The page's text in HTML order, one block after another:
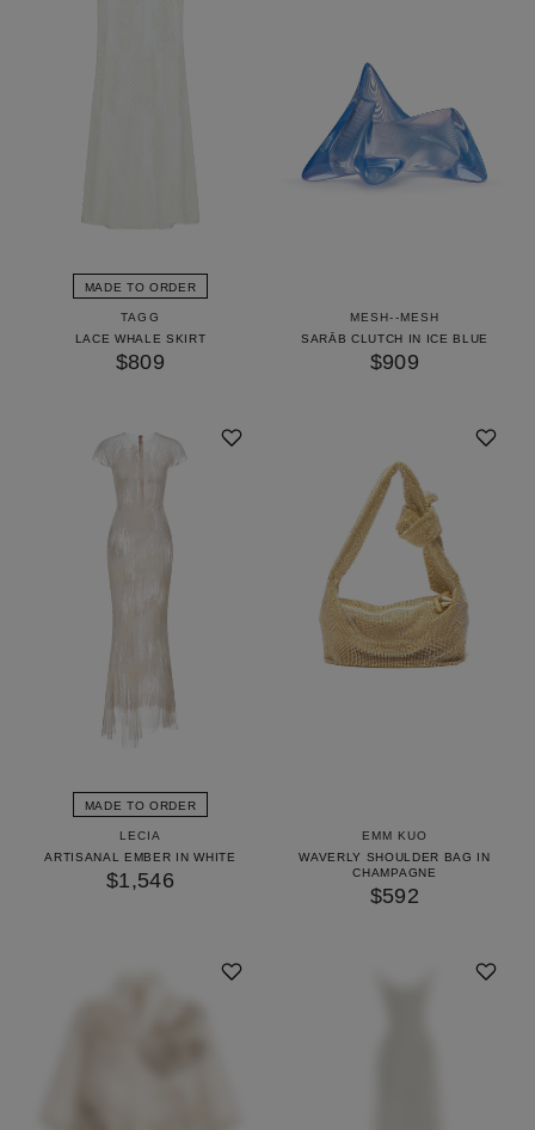
MADE TO ORDER
TAGG
LACE WHALE SKIRT
$809
MESH--MESH
SARĀB CLUTCH IN ICE BLUE
$909
MADE TO ORDER
LECIA
ARTISANAL EMBER IN WHITE
$1,546
EMM KUO
WAVERLY SHOULDER BAG IN
CHAMPAGNE
$592